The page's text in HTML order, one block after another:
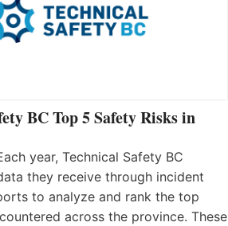
BC Top 5 Safety Risks in
year, Technical Safety BC
they receive through incident
to analyze and rank the top
across the province. These